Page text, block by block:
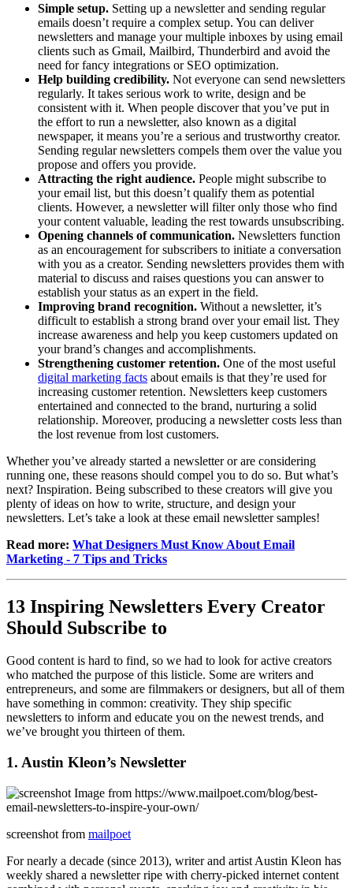
Simple setup. Setting up a newsletter and sending regular
emails doesn’t require a complex setup. You can deliver
newsletters and manage your multiple inboxes by using email
clients such as Gmail, Mailbird, Thunderbird and avoid the
need for fancy integrations or SEO optimization.
Help building credibility. Not everyone can send newsletters
regularly. It takes serious work to write, design and be
consistent with it. When people discover that you’ve put in
the effort to run a newsletter, also known as a digital
newspaper, it means you’re a serious and trustworthy creator.
Sending regular newsletters compels them over the value you
propose and offers you provide.
Attracting the right audience. People might subscribe to
your email list, but this doesn’t qualify them as potential
clients. However, a newsletter will filter only those who find
your content valuable, leading the rest towards unsubscribing.
Opening channels of communication. Newsletters function
as an encouragement for subscribers to initiate a conversation
with you as a creator. Sending newsletters provides them with
material to discuss and raises questions you can answer to
establish your status as an expert in the field.
Improving brand recognition. Without a newsletter, it’s
difficult to establish a strong brand over your email list. They
increase awareness and help you keep customers updated on
your brand’s changes and accomplishments.
Strengthening customer retention. One of the most useful
digital marketing facts about emails is that they’re used for
increasing customer retention. Newsletters keep customers
entertained and connected to the brand, nurturing a solid
relationship. Moreover, producing a newsletter costs less than
the lost revenue from lost customers.
Whether you’ve already started a newsletter or are considering
running one, these reasons should compel you to do so. But what’s
next? Inspiration. Being subscribed to these creators will give you
plenty of ideas on how to write, structure, and design your
newsletters. Let’s take a look at these email newsletter samples!
Read more: What Designers Must Know About Email
Marketing - 7 Tips and Tricks
13 Inspiring Newsletters Every Creator
Should Subscribe to
Good content is hard to find, so we had to look for active creators
who matched the purpose of this listicle. Some are writers and
entrepreneurs, and some are filmmakers or designers, but all of them
have something in common: creativity. They ship specific
newsletters to inform and educate you on the newest trends, and
we’ve brought you thirteen of them.
1. Austin Kleon’s Newsletter
screenshot from mailpoet
For nearly a decade (since 2013), writer and artist Austin Kleon has
weekly shared a newsletter ripe with cherry-picked internet content